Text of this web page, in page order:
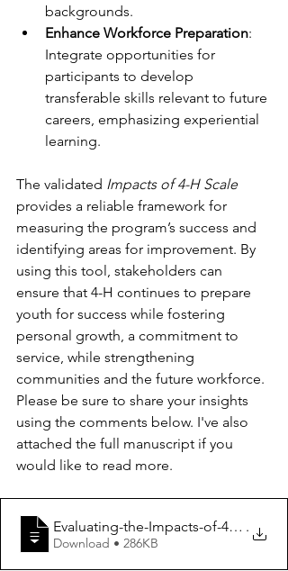
backgrounds.
Enhance Workforce Preparation:
Integrate opportunities for
participants to develop
transferable skills relevant to future
careers, emphasizing experiential
learning.
The validated Impacts of 4-H Scale
provides a reliable framework for
measuring the program’s success and
identifying areas for improvement. By
using this tool, stakeholders can
ensure that 4-H continues to prepare
youth for success while fostering
personal growth, a commitment to
service, while strengthening
communities and the future workforce.
Please be sure to share your insights
using the comments below. I've also
attached the full manuscript if you
would like to read more.
Evaluating-the-Impacts-of-4-H-
.
Download • 286KB